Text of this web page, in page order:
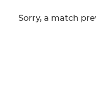
Sorry, a match